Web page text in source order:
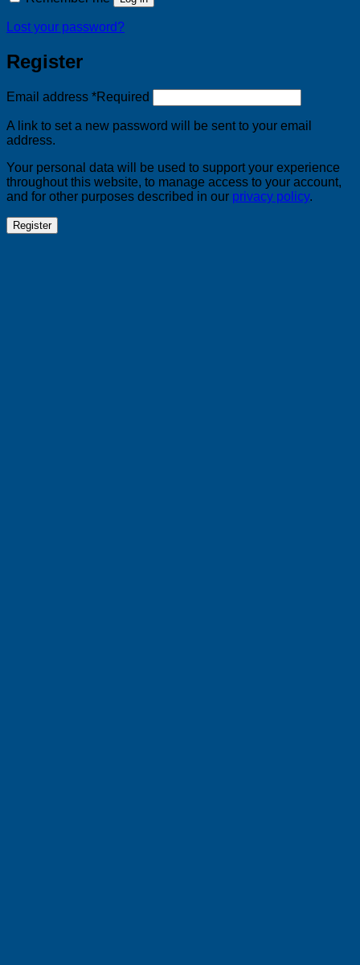
Lost your password?
Register
Email address *Required
A link to set a new password will be sent to your email
address.
Your personal data will be used to support your experience
throughout this website, to manage access to your account,
and for other purposes described in our privacy policy.
Register